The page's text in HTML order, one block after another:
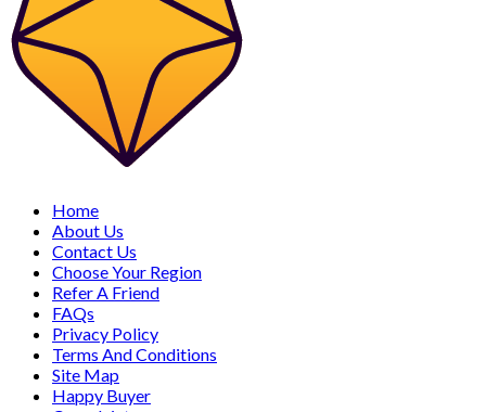
Home
About Us
Contact Us
Choose Your Region
Refer A Friend
FAQs
Privacy Policy
Terms And Conditions
Site Map
Happy Buyer